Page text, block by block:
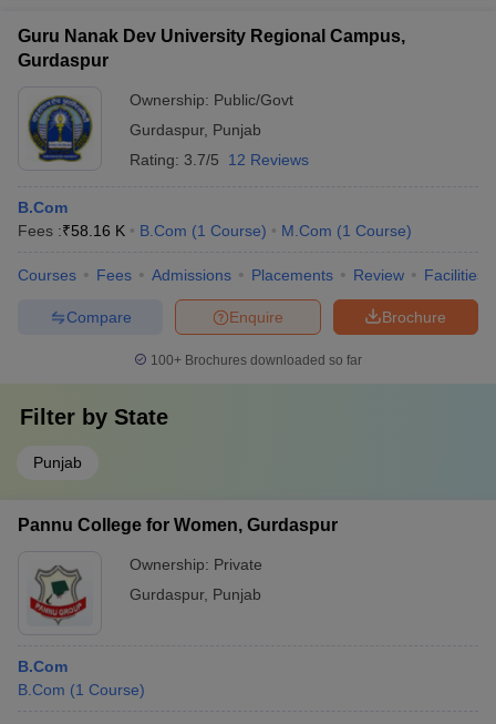
Guru Nanak Dev University Regional Campus,
Gurdaspur
Ownership: Public/Govt
Gurdaspur, Punjab
Rating: 3.7/5 12 Reviews
B.Com
Fees :₹58.16 K B.Com (1 Course) M.Com (1 Course)
Courses Fees Admissions Placements Review Facilities
Brochure
Enquire
Compare
100+ Brochures downloaded so far
Filter by State
Punjab
Pannu College for Women, Gurdaspur
Ownership: Private
Gurdaspur, Punjab
B.Com
B.Com (1 Course)